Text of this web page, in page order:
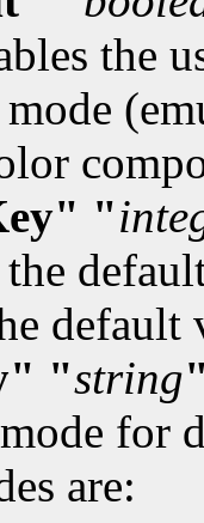
the
"
default
"string
for
are: